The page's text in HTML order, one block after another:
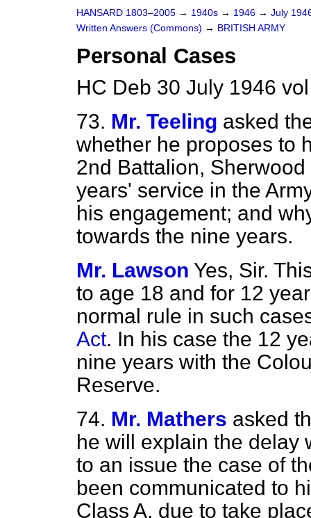
HANSARD 1803–2005 → 1940s → 1946 → July
Written Answers (Commons) → BRITISH ARMY
Personal Cases
HC Deb 30 July 1946
73. Mr. Teeling asked
whether he proposes to
2nd Battalion,
years' service in the
his engagement; and
towards the nine years.
Mr. Lawson Yes, Sir.
to age 18 and for 12
normal rule in such
Act. In his case the 12
nine years with the
Reserve.
74. Mr. Mathers asked
he will explain the delay
to an issue the case of
been communicated to
Class A, due to take